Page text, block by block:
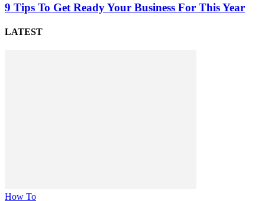
9 Tips To Get Ready Your Business For This Year
LATEST
How To